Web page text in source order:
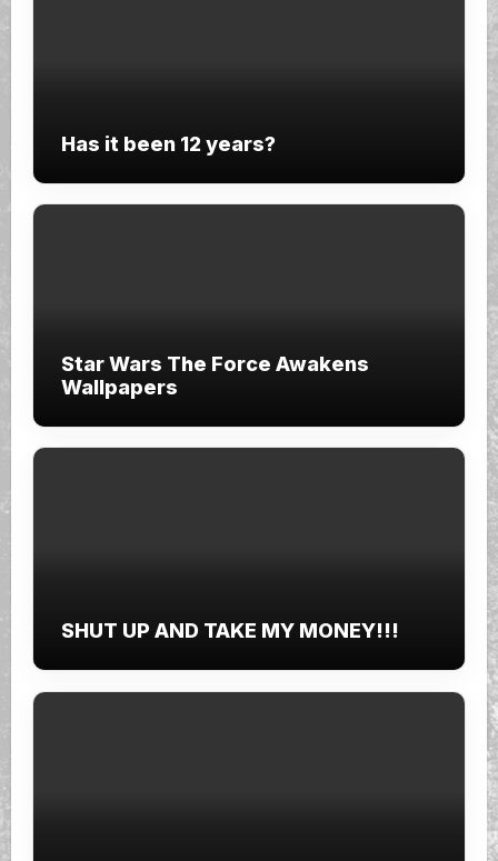
Has it been 12 years?
Star Wars The Force Awakens
Wallpapers
SHUT UP AND TAKE MY MONEY!!!